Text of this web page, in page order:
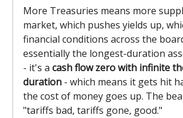
More Treasuries means more
market, which pushes yields up,
financial conditions across the
essentially the longest-duration
- it's a cash flow zero with infinite
duration - which means it gets hit
the cost of money goes up. The
"tariffs bad, tariffs gone, good."